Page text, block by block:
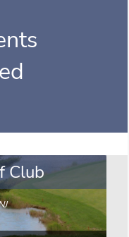
Club